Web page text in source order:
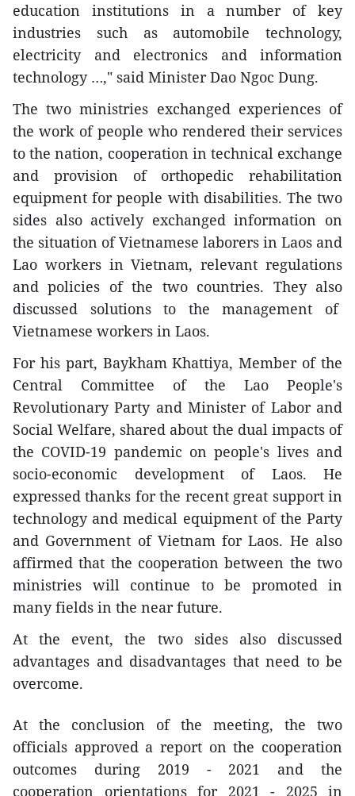
education institutions in a number of key
industries such as automobile technology,
electricity and electronics and information
technology …," said Minister Dao Ngoc Dung.
The two ministries exchanged experiences of
the work of people who rendered their services
to the nation, cooperation in technical exchange
and provision of orthopedic rehabilitation
equipment for people with disabilities. The two
sides also actively exchanged information on
the situation of Vietnamese laborers in Laos and
Lao workers in Vietnam, relevant regulations
and policies of the two countries. They also
discussed solutions to the management of
Vietnamese workers in Laos.
For his part, Baykham Khattiya, Member of the
Central Committee of the Lao People's
Revolutionary Party and Minister of Labor and
Social Welfare, shared about the dual impacts of
the COVID-19 pandemic on people's lives and
socio-economic development of Laos. He
expressed thanks for the recent great support in
technology and medical equipment of the Party
and Government of Vietnam for Laos. He also
affirmed that the cooperation between the two
ministries will continue to be promoted in
many fields in the near future.
At the event, the two sides also discussed
advantages and disadvantages that need to be
overcome.
At the conclusion of the meeting, the two
officials approved a report on the cooperation
outcomes during 2019 - 2021 and the
cooperation orientations for 2021 - 2025 in